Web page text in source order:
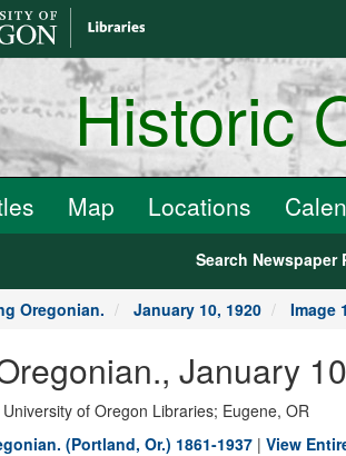
Historic
Map Locations
Search Newspaper
Oregonian. January 10, 1920 Image 1
January
of Oregon Libraries; Eugene, OR
(Portland, Or.) 1861-1937 | View